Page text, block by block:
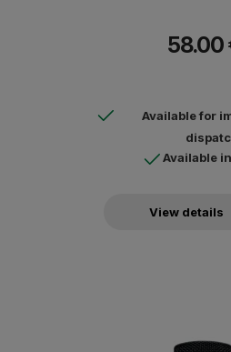
58.00
Available for
Available
View details